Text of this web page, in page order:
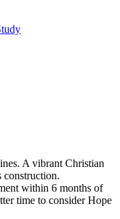
A vibrant Christian
construction.
within 6 months of
time to consider Hope